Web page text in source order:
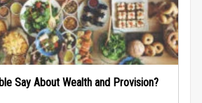
Say About Wealth and Provision?